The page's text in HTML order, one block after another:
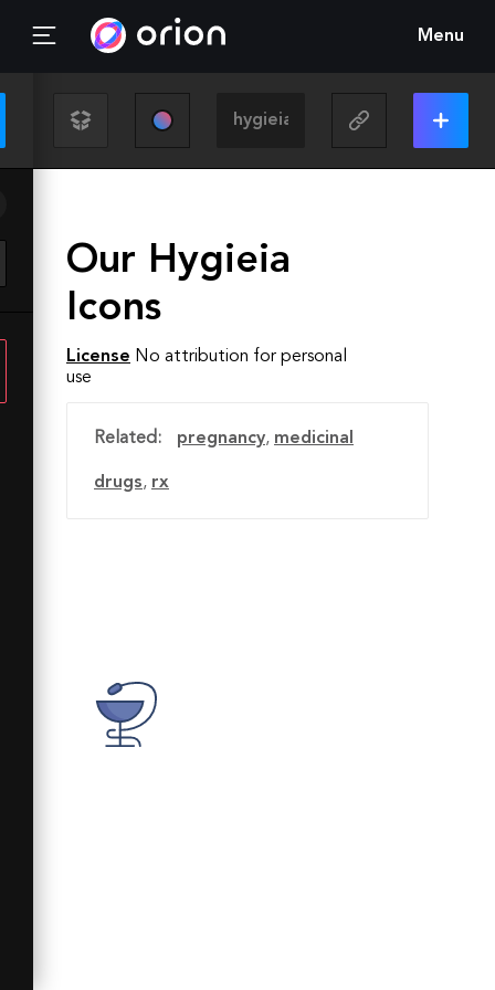
Menu
Our Hygieia
Icons
License No attribution for personal
use
Related: pregnancy, medicinal
drugs, rx